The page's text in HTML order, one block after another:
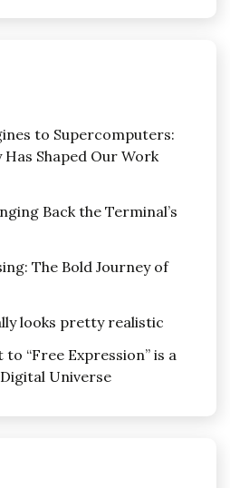
to Supercomputers:
Shaped Our Work
Back the Terminal’s
The Bold Journey of
looks pretty realistic
to “Free Expression” is a
Universe